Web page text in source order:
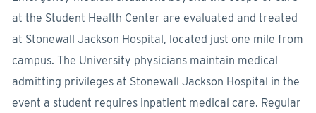
at the Student Health Center are evaluated and treated
at Stonewall Jackson Hospital, located just one mile from
campus. The University physicians maintain medical
admitting privileges at Stonewall Jackson Hospital in the
event a student requires inpatient medical care. Regular